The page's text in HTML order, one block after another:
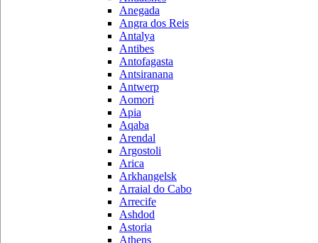
Anegada
Angra dos Reis
Antalya
Antibes
Antofagasta
Antsiranana
Antwerp
Aomori
Apia
Aqaba
Arendal
Argostoli
Arica
Arkhangelsk
Arraial do Cabo
Arrecife
Ashdod
Astoria
Athens